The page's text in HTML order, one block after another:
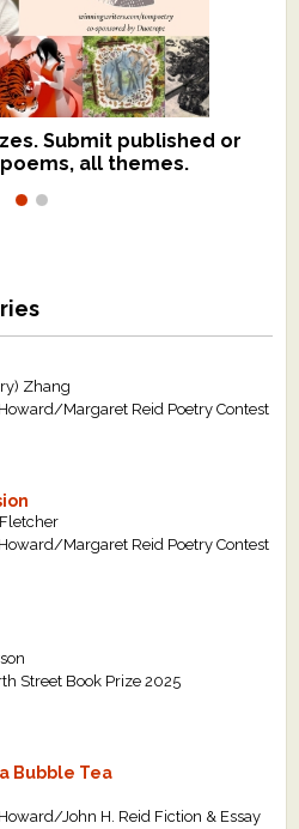
Submit published or
all themes.
and manuscripts for
work for $109.
Zhang
Margaret Reid Poetry Contest
Margaret Reid Poetry Contest
Street Book Prize 2025
Bubble Tea
John H. Reid Fiction & Essay